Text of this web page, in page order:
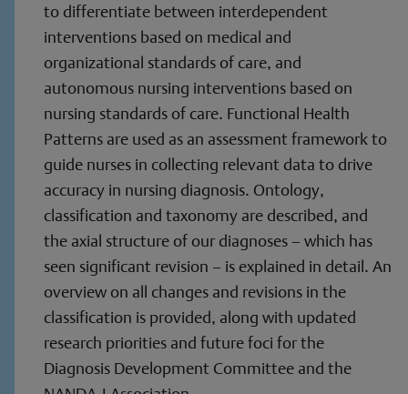
to differentiate between interdependent
interventions based on medical and
organizational standards of care, and
autonomous nursing interventions based on
nursing standards of care. Functional Health
Patterns are used as an assessment framework to
guide nurses in collecting relevant data to drive
accuracy in nursing diagnosis. Ontology,
classification and taxonomy are described, and
the axial structure of our diagnoses – which has
seen significant revision – is explained in detail. An
overview on all changes and revisions in the
classification is provided, along with updated
research priorities and future foci for the
Diagnosis Development Committee and the